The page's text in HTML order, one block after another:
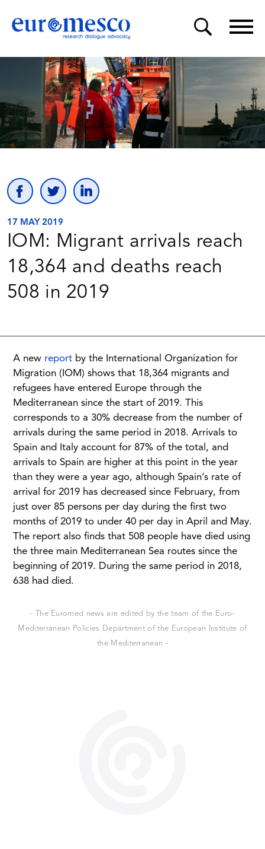
17 MAY 2019
IOM: Migrant arrivals reach
18,364 and deaths reach
508 in 2019
A new report by the International Organization for
Migration (IOM) shows that 18,364 migrants and
refugees have entered Europe through the
Mediterranean since the start of 2019. This
corresponds to a 30% decrease from the number of
arrivals during the same period in 2018. Arrivals to
Spain and Italy account for 87% of the total, and
arrivals to Spain are higher at this point in the year
than they were a year ago, although Spain’s rate of
arrival for 2019 has decreased since February, from
just over 85 persons per day during the first two
months of 2019 to under 40 per day in April and May.
The report also finds that 508 people have died using
the three main Mediterranean Sea routes since the
beginning of 2019. During the same period in 2018,
638 had died.
- The Euromed news are edited by the team of the Euro-
Mediterranean Policies Department of the European Institute of
the Mediterranean -